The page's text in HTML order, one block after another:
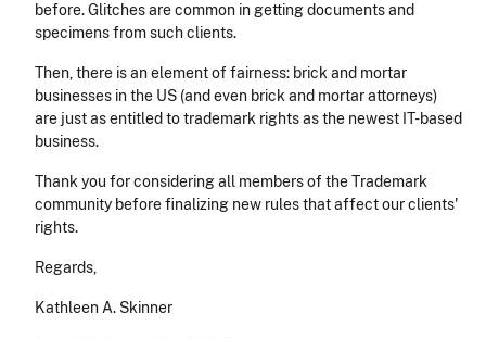
before. Glitches are common in getting documents and
specimens from such clients.
Then, there is an element of fairness: brick and mortar
businesses in the US (and even brick and mortar attorneys)
are just as entitled to trademark rights as the newest IT-based
business.
Thank you for considering all members of the Trademark
community before finalizing new rules that affect our clients'
rights.
Regards,
Kathleen A. Skinner